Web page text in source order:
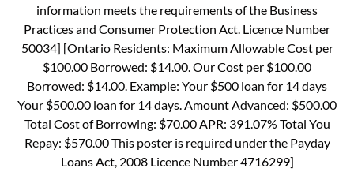
information meets the requirements of the Business
Practices and Consumer Protection Act. Licence Number
50034] [Ontario Residents: Maximum Allowable Cost per
$100.00 Borrowed: $14.00. Our Cost per $100.00
Borrowed: $14.00. Example: Your $500 loan for 14 days
Your $500.00 loan for 14 days. Amount Advanced: $500.00
Total Cost of Borrowing: $70.00 APR: 391.07% Total You
Repay: $570.00 This poster is required under the Payday
Loans Act, 2008 Licence Number 4716299]